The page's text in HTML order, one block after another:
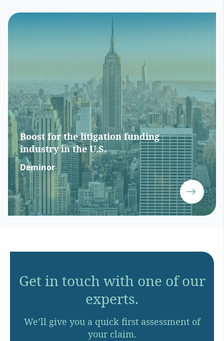
Boost for the litigation funding
industry in the U.S.
Deminor
Get in touch with one of our
experts.
We’ll give you a quick first assessment of
your claim.